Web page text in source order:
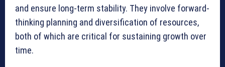
and ensure long-term stability. They involve forward-
thinking planning and diversification of resources,
both of which are critical for sustaining growth over
time.